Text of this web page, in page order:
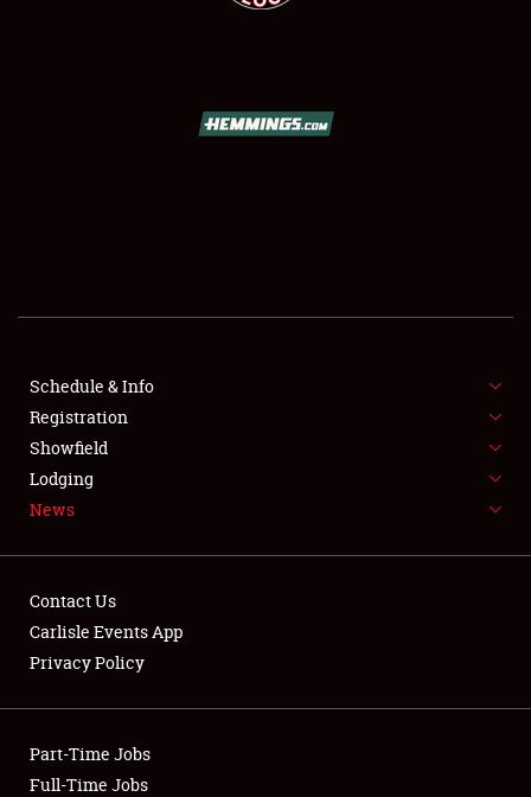
SHOWFIELD
FLEA MARKET & CAR CORRAL
SPONSORSHIP
LODGING
Showfield
Club Relations
Schedule & Info
Registration
Showfield
Lodging
News
Contact Us
Carlisle Events App
Privacy Policy
Part-Time Jobs
Full-Time Jobs